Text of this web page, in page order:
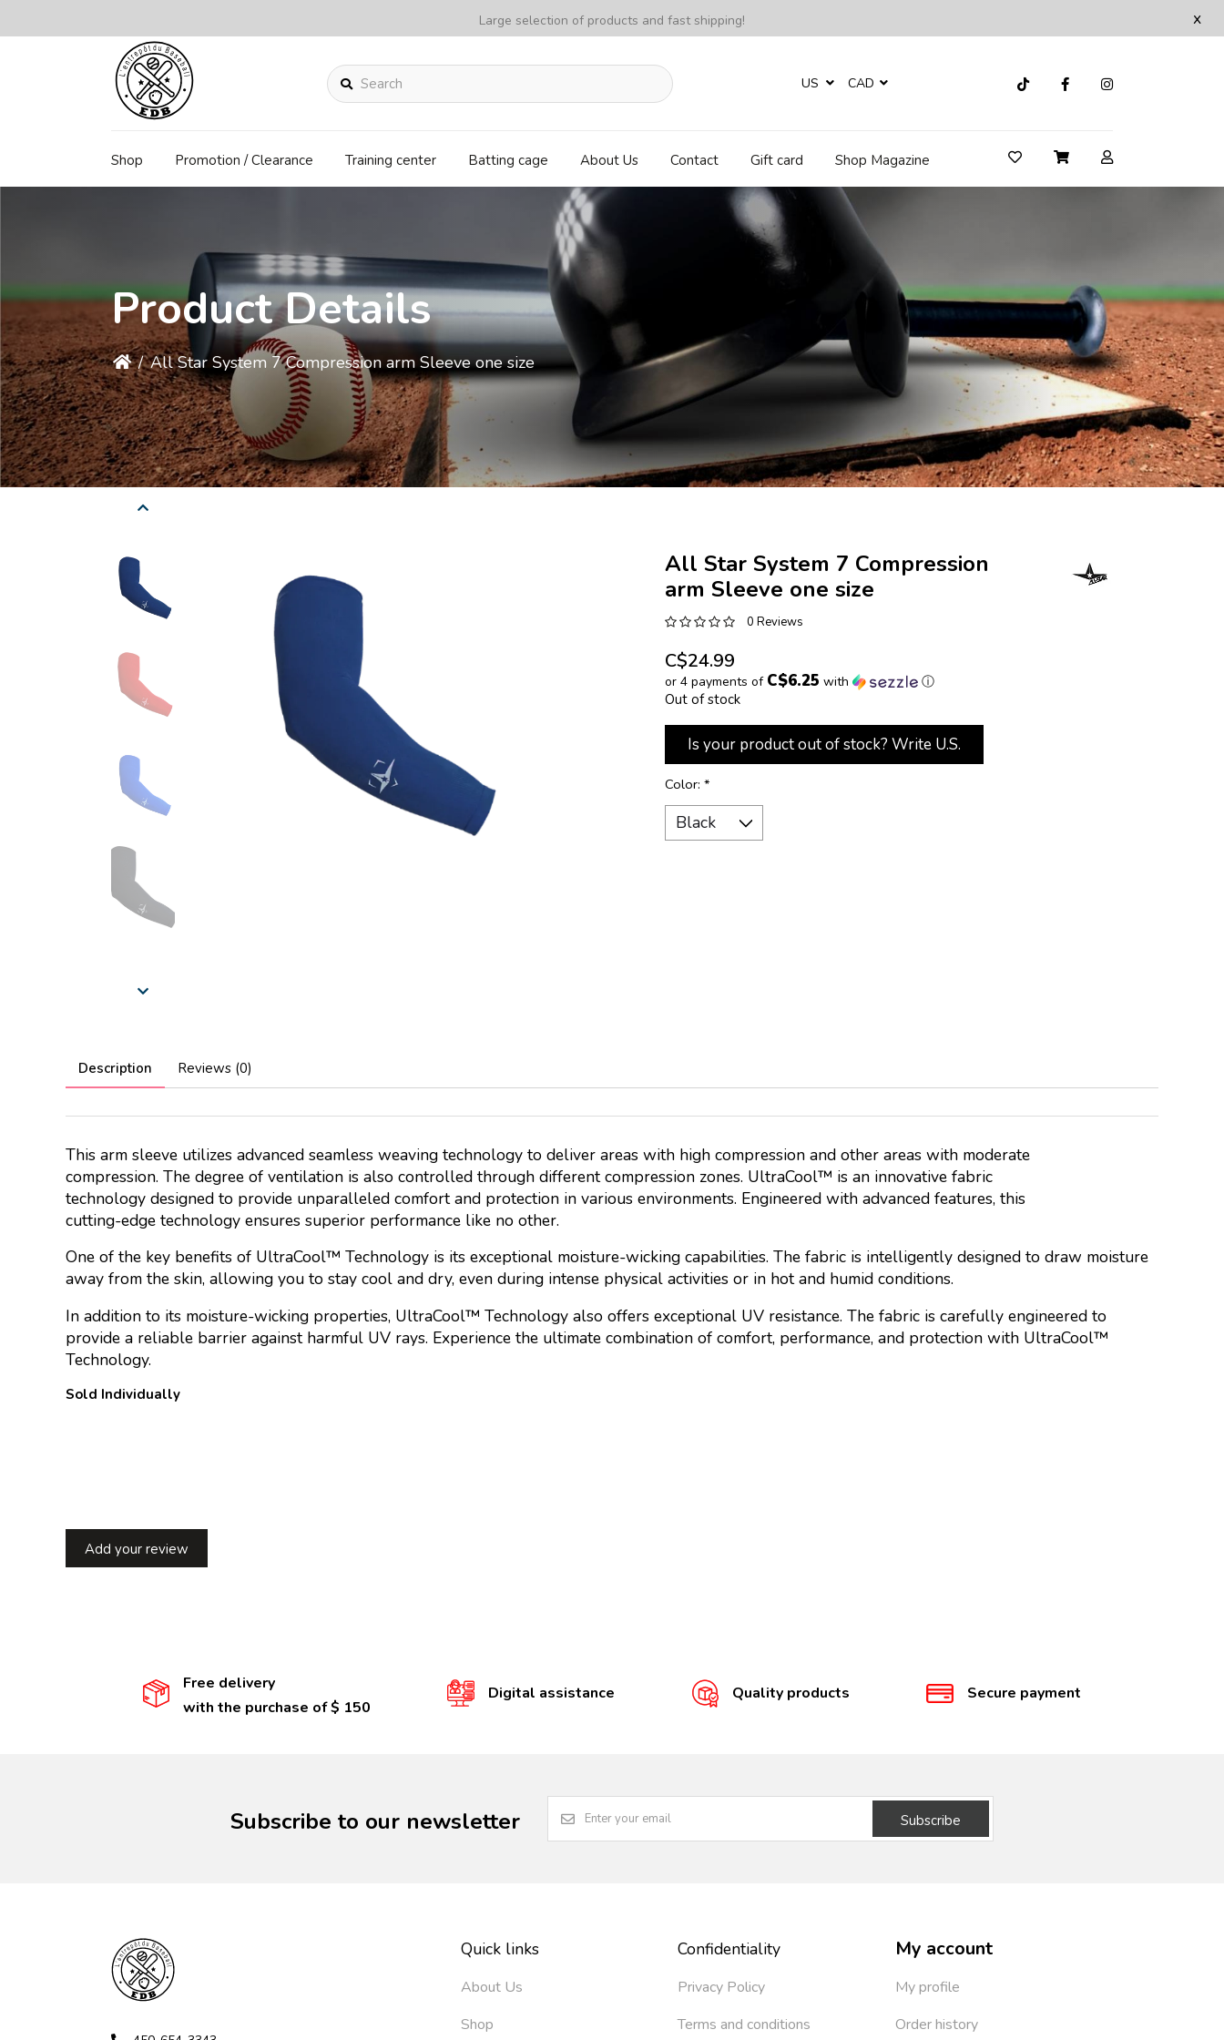
x
Large selection of products and fast shipping!
Search US CAD
Shop Promotion / Clearance Training center Batting cage About Us Contact Gift card Shop Magazine
Product Details
/ All Star System 7 Compression arm Sleeve one size
All Star System 7 Compression
arm Sleeve one size
0 Reviews
C$24.99
or 4 payments of C$6.25 with ⓘ
Out of stock
Is your product out of stock? Write U.S.
Color: *
Description Reviews (0)
This arm sleeve utilizes advanced seamless weaving technology to deliver areas with high compression and other areas with moderate
compression. The degree of ventilation is also controlled through different compression zones. UltraCool™ is an innovative fabric
technology designed to provide unparalleled comfort and protection in various environments. Engineered with advanced features, this
cutting-edge technology ensures superior performance like no other.
One of the key benefits of UltraCool™ Technology is its exceptional moisture-wicking capabilities. The fabric is intelligently designed to draw moisture
away from the skin, allowing you to stay cool and dry, even during intense physical activities or in hot and humid conditions.
In addition to its moisture-wicking properties, UltraCool™ Technology also offers exceptional UV resistance. The fabric is carefully engineered to
provide a reliable barrier against harmful UV rays. Experience the ultimate combination of comfort, performance, and protection with UltraCool™
Technology.
Sold Individually
Add your review
Free delivery
with the purchase of $ 150
Digital assistance Quality products Secure payment
Subscribe to our newsletter Subscribe
Quick links
About Us
Shop
Confidentiality
Privacy Policy
Terms and conditions
My account
My profile
Order history